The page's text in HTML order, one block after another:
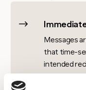
$
Messages
that time-
intended